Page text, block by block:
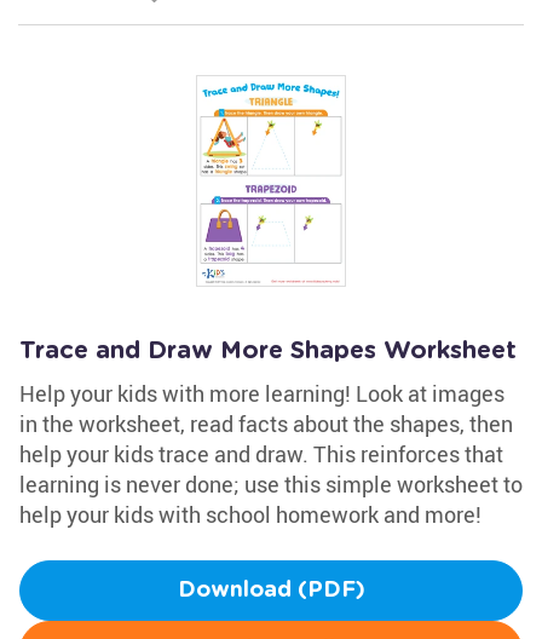
Trace and Draw More Shapes Worksheet
Help your kids with more learning! Look at images
in the worksheet, read facts about the shapes, then
help your kids trace and draw. This reinforces that
learning is never done; use this simple worksheet to
help your kids with school homework and more!
Download (PDF)